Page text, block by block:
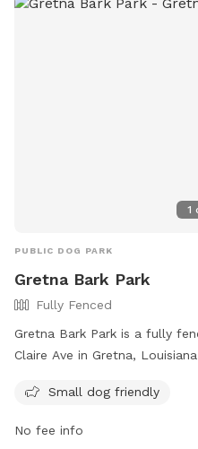
1
PUBLIC DOG PARK
Gretna Bark Park
Fully Fenced
Gretna Bark Park is a fully
Claire Ave in Gretna,
including no food allowed,
fenced area with their dogs
Small dog friendly
No fee info